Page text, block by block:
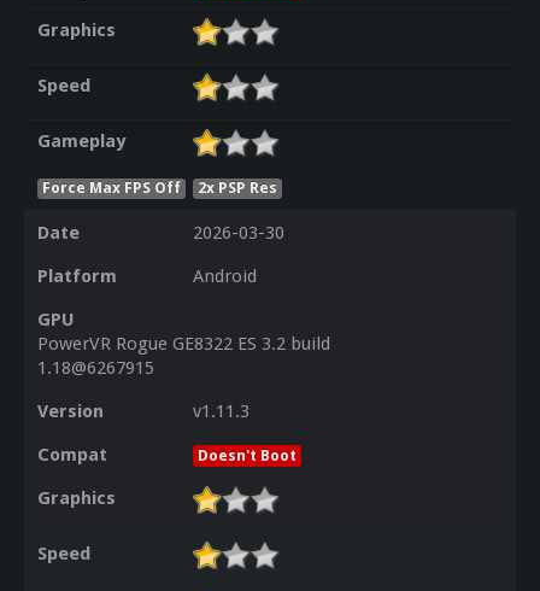
Graphics
Speed
Gameplay
Force Max FPS Off 2x PSP Res
Date
2026-03-30
Platform
Android
GPU
PowerVR Rogue GE8322 ES 3.2 build
1.18@6267915
Version
v1.11.3
Compat
Doesn't Boot
Graphics
Speed